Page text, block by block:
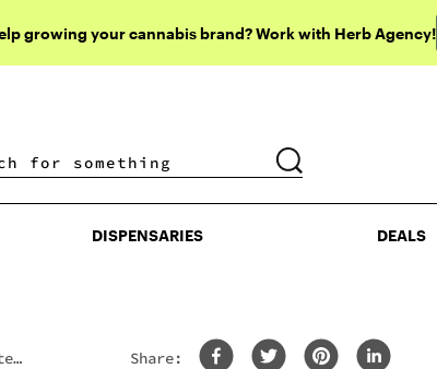
growing your cannabis brand? Work with Herb Agency!
DISPENSARIES DEALS
DISPENSARIES DEALS
Share: